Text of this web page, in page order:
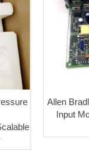
Allen
Input